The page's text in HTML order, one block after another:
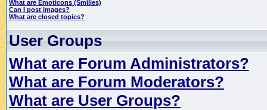
What are Emoticons (Smilies)
Can I post images?
What are closed topics?
User Groups
What are Forum Administrators?
What are Forum Moderators?
What are User Groups?